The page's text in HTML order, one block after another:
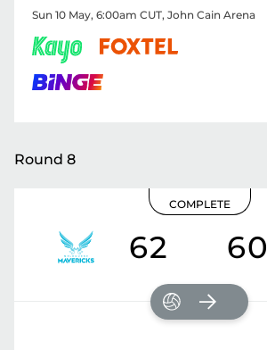
Sun 10 May, 6:00am CUT, John Cain Arena
Round 8
COMPLETE
62 60